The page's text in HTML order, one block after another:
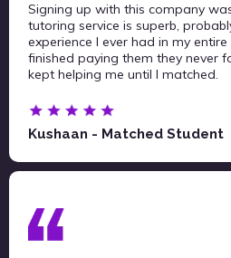
Signing up with this company
tutoring service is superb,
experience I ever had in my
finished paying them they never
kept helping me until I matched.
Kushaan - Matched Student